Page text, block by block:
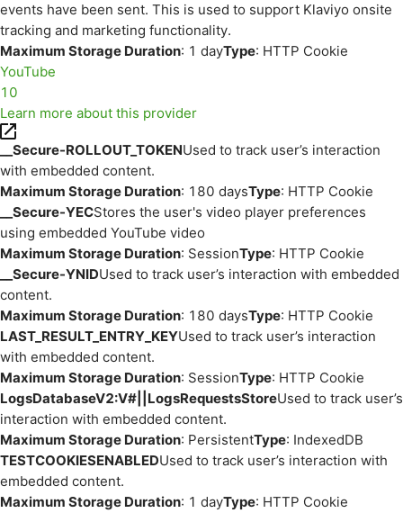
events have been sent. This is used to support Klaviyo onsite
tracking and marketing functionality.
Maximum Storage Duration: 1 dayType: HTTP Cookie
YouTube
10
Learn more about this provider
__Secure-ROLLOUT_TOKENUsed to track user’s interaction
with embedded content.
Maximum Storage Duration: 180 daysType: HTTP Cookie
__Secure-YECStores the user's video player preferences
using embedded YouTube video
Maximum Storage Duration: SessionType: HTTP Cookie
__Secure-YNIDUsed to track user’s interaction with embedded
content.
Maximum Storage Duration: 180 daysType: HTTP Cookie
LAST_RESULT_ENTRY_KEYUsed to track user’s interaction
with embedded content.
Maximum Storage Duration: SessionType: HTTP Cookie
LogsDatabaseV2:V#||LogsRequestsStoreUsed to track user’s
interaction with embedded content.
Maximum Storage Duration: PersistentType: IndexedDB
TESTCOOKIESENABLEDUsed to track user’s interaction with
embedded content.
Maximum Storage Duration: 1 dayType: HTTP Cookie